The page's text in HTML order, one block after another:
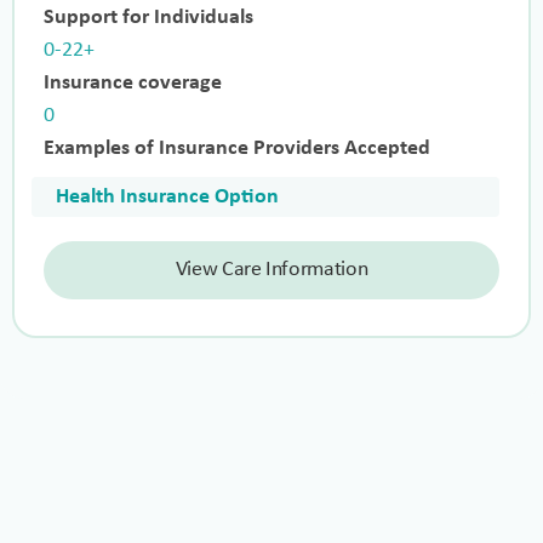
Support for Individuals
0-22+
Insurance coverage
0
Examples of Insurance Providers Accepted
Health Insurance Option
View Care Information